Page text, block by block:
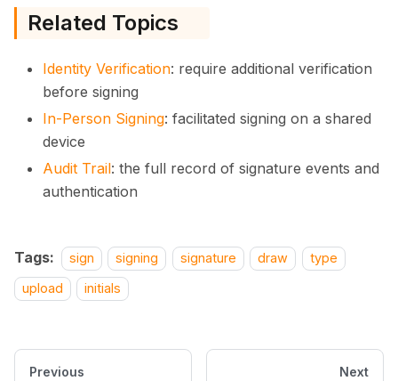
Related Topics
Identity Verification: require additional verification
before signing
In-Person Signing: facilitated signing on a shared
device
Audit Trail: the full record of signature events and
authentication
Tags: sign signing signature draw
type
upload
initials
Previous Next